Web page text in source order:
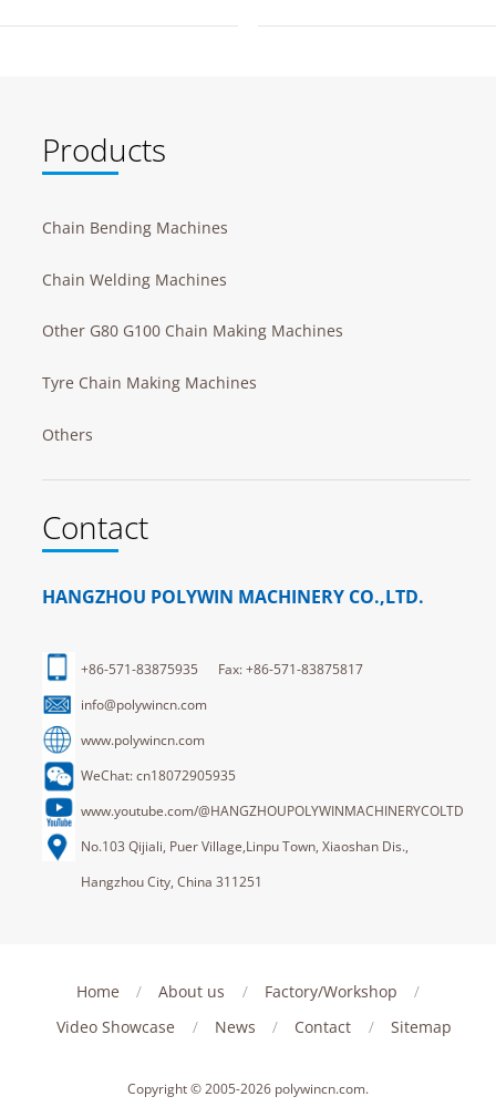
Products
Chain Bending Machines
Chain Welding Machines
Other G80 G100 Chain Making Machines
Tyre Chain Making Machines
Others
Contact
HANGZHOU POLYWIN MACHINERY CO.,LTD.
+86-571-83875935 Fax: +86-571-83875817
info@polywincn.com
www.polywincn.com
WeChat: cn18072905935
www.youtube.com/@HANGZHOUPOLYWINMACHINERYCOLTD
No.103 Qijiali, Puer Village,Linpu Town, Xiaoshan Dis.,
Hangzhou City, China 311251
Home / About us / Factory/Workshop
/
Video Showcase
/ News / Contact / Sitemap
Copyright © 2005-2026 polywincn.com.